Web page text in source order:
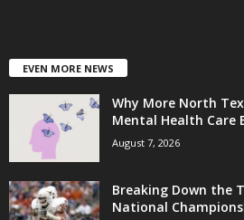
EVEN MORE NEWS
Why More North
Mental Health Care
August 7, 2026
Breaking Down the
National